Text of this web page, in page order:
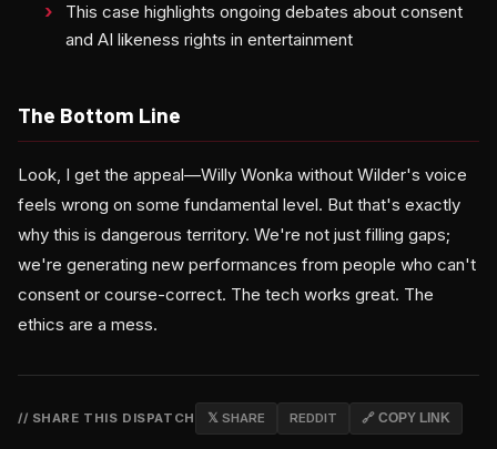
This case highlights ongoing debates about consent
and AI likeness rights in entertainment
The Bottom Line
Look, I get the appeal—Willy Wonka without Wilder's voice
feels wrong on some fundamental level. But that's exactly
why this is dangerous territory. We're not just filling gaps;
we're generating new performances from people who can't
consent or course-correct. The tech works great. The
ethics are a mess.
// SHARE THIS DISPATCH 𝕏 SHARE REDDIT 🔗 COPY LINK